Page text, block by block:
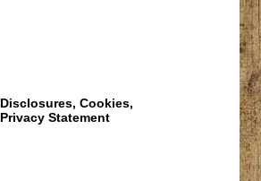
Disclosures, Cookies,
Privacy Statement